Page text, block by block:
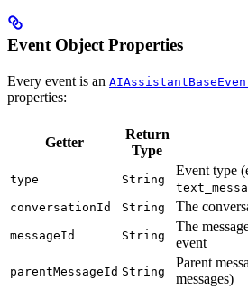
Event Object Properties
Every event is an
properties:
Getter
Return
Type
type String
Event type
conversationId String The
messageId String
The
event
parentMessageId String
Parent
messages)